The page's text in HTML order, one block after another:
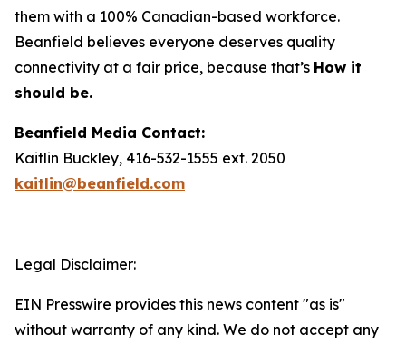
them with a 100% Canadian-based workforce.
Beanfield believes everyone deserves quality
connectivity at a fair price, because that’s How it
should be.
Beanfield Media Contact:
Kaitlin Buckley, 416-532-1555 ext. 2050
kaitlin@beanfield.com
Legal Disclaimer:
EIN Presswire provides this news content "as is"
without warranty of any kind. We do not accept any